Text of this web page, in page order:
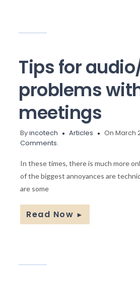
Tips for
problems
meetings
Byincotech Articles On March
Comments.
In these times, there is much more
of the biggest annoyances are
are some
Read Now ►